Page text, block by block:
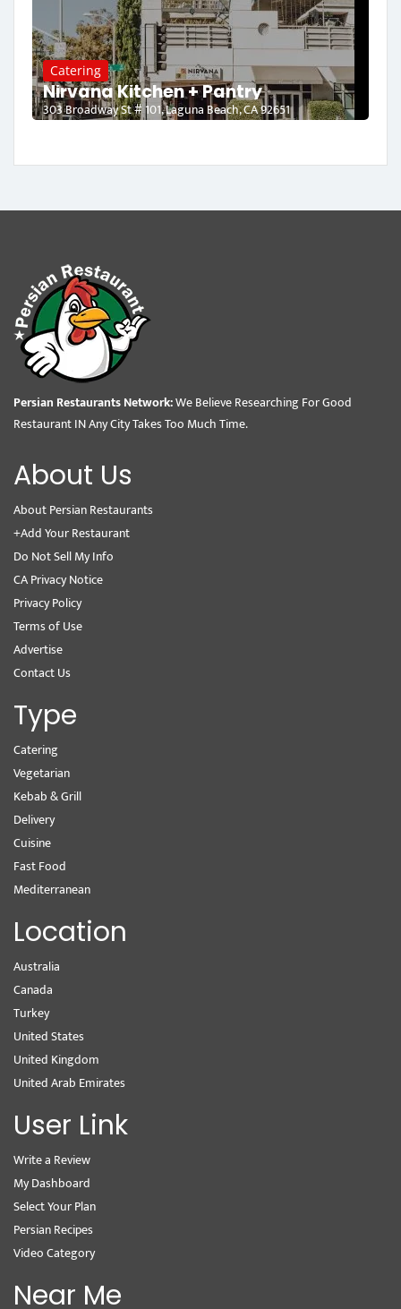
Catering
Nirvana Kitchen + Pantry
303 Broadway St # 101, Laguna Beach, CA 92651
Persian Restaurants Network:We Believe Researching For Good
Restaurant IN Any City Takes Too Much Time.
About Us
About Persian Restaurants
+Add Your Restaurant
Do Not Sell My Info
CA Privacy Notice
Privacy Policy
Terms of Use
Advertise
Contact Us
Type
Catering
Vegetarian
Kebab & Grill
Delivery
Cuisine
Fast Food
Mediterranean
Location
Australia
Canada
Turkey
United States
United Kingdom
United Arab Emirates
User Link
Write a Review
My Dashboard
Select Your Plan
Persian Recipes
Video Category
Near Me